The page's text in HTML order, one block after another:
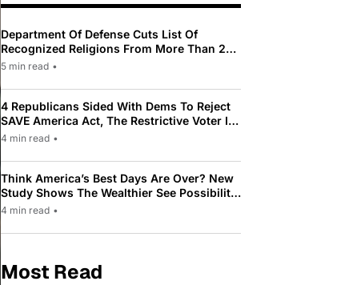
Department Of Defense Cuts List Of
Recognized Religions From More Than 200
To Only 31
5 min read •
4 Republicans Sided With Dems To Reject
SAVE America Act, The Restrictive Voter ID
Law Pushed By Trump
4 min read •
Think America’s Best Days Are Over? New
Study Shows The Wealthier See Possibility
While Most Americans See Decline
4 min read •
Most Read